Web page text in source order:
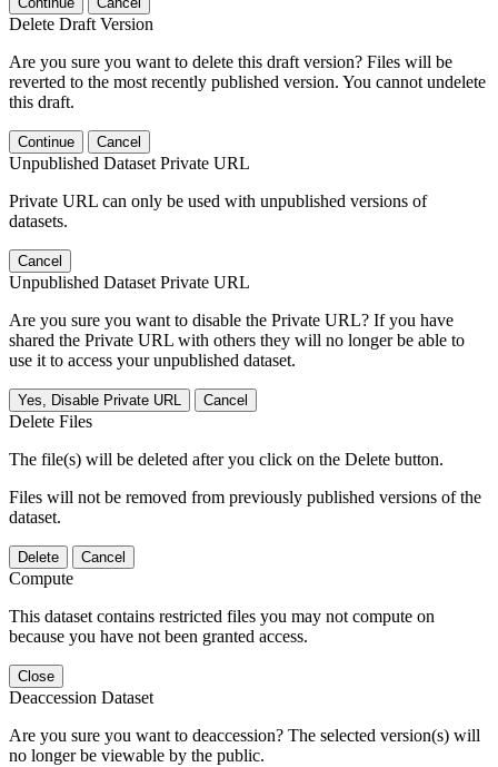
Delete Draft Version
Are you sure you want to delete this draft version? Files will be
reverted to the most recently published version. You cannot undelete
this draft.
Continue Cancel
Unpublished Dataset Private URL
Private URL can only be used with unpublished versions of
datasets.
Cancel
Unpublished Dataset Private URL
Are you sure you want to disable the Private URL? If you have
shared the Private URL with others they will no longer be able to
use it to access your unpublished dataset.
Yes, Disable Private URL Cancel
Delete Files
The file(s) will be deleted after you click on the Delete button.
Files will not be removed from previously published versions of the
dataset.
Delete Cancel
Compute
This dataset contains restricted files you may not compute on
because you have not been granted access.
Close
Deaccession Dataset
Are you sure you want to deaccession? The selected version(s) will
no longer be viewable by the public.